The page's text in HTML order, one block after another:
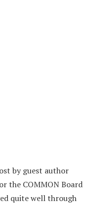
by guest author
the COMMON Board
quite well through